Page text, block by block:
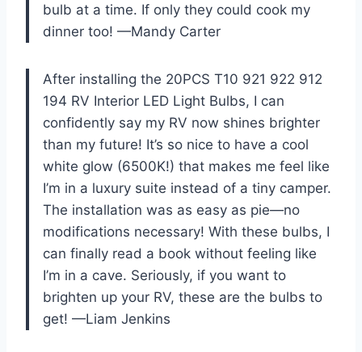
bulb at a time. If only they could cook my
dinner too! —Mandy Carter
After installing the 20PCS T10 921 922 912
194 RV Interior LED Light Bulbs, I can
confidently say my RV now shines brighter
than my future! It’s so nice to have a cool
white glow (6500K!) that makes me feel like
I’m in a luxury suite instead of a tiny camper.
The installation was as easy as pie—no
modifications necessary! With these bulbs, I
can finally read a book without feeling like
I’m in a cave. Seriously, if you want to
brighten up your RV, these are the bulbs to
get! —Liam Jenkins